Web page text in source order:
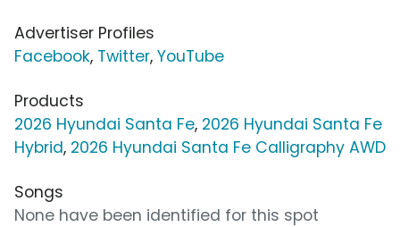
Advertiser Profiles
Facebook, Twitter, YouTube
Products
2026 Hyundai Santa Fe, 2026 Hyundai Santa Fe
Hybrid, 2026 Hyundai Santa Fe Calligraphy AWD
Songs
None have been identified for this spot